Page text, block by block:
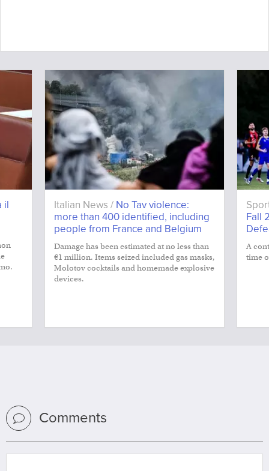
il Italian News / No Tav violence:
more than 400 identified, including
people from France and Belgium
Damage has been estimated at no less than
€1 million. Items seized included gas masks,
Molotov cocktails and homemade explosive
devices.
Fall
A
time
Comments